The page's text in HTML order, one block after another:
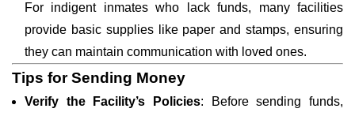
For indigent inmates who lack funds, many facilities
provide basic supplies like paper and stamps, ensuring
they can maintain communication with loved ones.
Tips for Sending Money
Verify the Facility’s Policies: Before sending funds,